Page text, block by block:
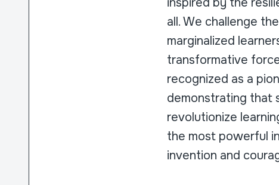
all. We challenge
marginalized
transformative
recognized as a
demonstrating that
revolutionize
the most powerful
invention and